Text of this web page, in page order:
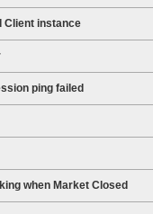
Client instance
ping failed
when Market Closed